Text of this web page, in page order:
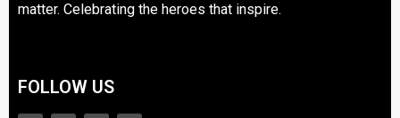
matter. Celebrating the heroes that inspire.
FOLLOW US